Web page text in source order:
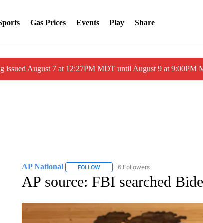
Gas Prices Events Play Share
issued August 7 at 12:27PM MDT until August 9 at
AP National FOLLOWFOLLOW "AP NATIONAL" TO RECEIVE
6 Followers
AP source: FBI searched